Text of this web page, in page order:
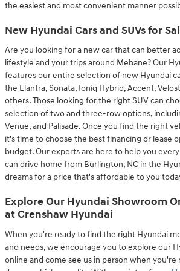
the easiest and most convenient manner
New Hyundai Cars and SUVs for
Are you looking for a new car that can better
lifestyle and your trips around Mebane? Our
features our entire selection of new Hyundai
the Elantra, Sonata, Ioniq Hybrid, Accent,
others. Those looking for the right SUV can
selection of two and three-row options,
Venue, and Palisade. Once you find the right
it's time to choose the best financing or lease
budget. Our experts are here to help you
can drive home from Burlington, NC in the
dreams for a price that's affordable to you
Explore Our Hyundai Showroom
at Crenshaw Hyundai
When you're ready to find the right Hyundai
and needs, we encourage you to explore our
online and come see us in person when you're